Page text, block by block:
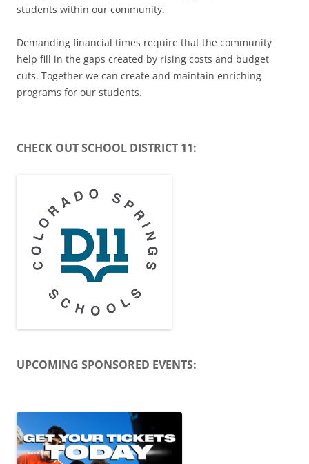
students within our community.
Demanding financial times require that the community
help fill in the gaps created by rising costs and budget
cuts. Together we can create and maintain enriching
programs for our students.
CHECK OUT SCHOOL DISTRICT 11:
UPCOMING SPONSORED EVENTS: